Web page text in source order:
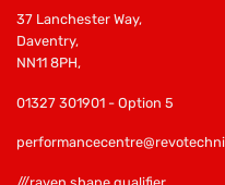
37 Lanchester Way,
Daventry,
NN11 8PH,
01327 301901 - Option 5